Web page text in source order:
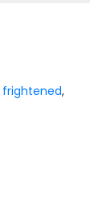
frightened,